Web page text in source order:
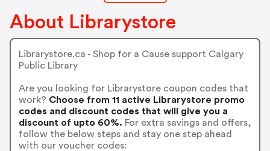
About Librarystore
Librarystore.ca - Shop for a Cause support Calgary
Public Library
Are you looking for Librarystore coupon codes that
work? Choose from 11 active Librarystore promo
codes and discount codes that will give you a
discount of upto 60%. For extra savings and offers,
follow the below steps and stay one step ahead
with our voucher codes: